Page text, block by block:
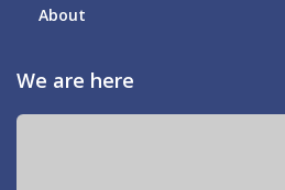
About
We are here